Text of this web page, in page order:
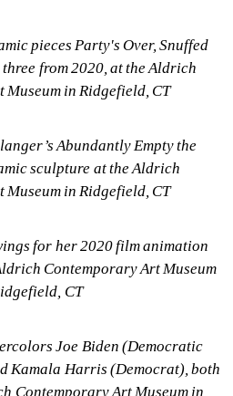
pieces Party's Over, Snuffed
from 2020, at the Aldrich
Museum in Ridgefield, CT
Abundantly Empty the
sculpture at the Aldrich
Museum in Ridgefield, CT
for her 2020 film animation
Contemporary Art Museum
CT
Joe Biden (Democratic
Kamala Harris (Democrat), both
Contemporary Art Museum in